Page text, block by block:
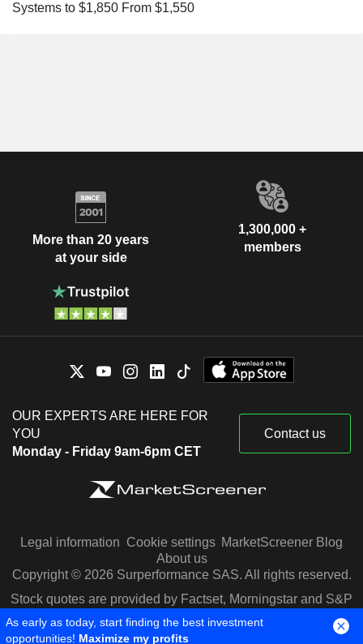
Systems to $1,850 From $1,550
More than 20 years
at your side
1,300,000 +
members
OUR EXPERTS ARE HERE FOR
YOU
Monday - Friday 9am-6pm CET
Contact us
Legal information Cookie settings MarketScreener Blog
About us
Copyright © 2026 Surperformance SAS. All rights reserved.
Stock quotes are provided by Factset, Morningstar and S&P
Capital IQ
As early as today, start finding the best investment
opportunities! Maximize my profits